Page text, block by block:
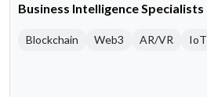
Business Intelligence Specialists
Blockchain Web3 AR/VR IoT